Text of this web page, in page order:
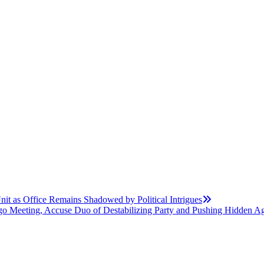
as Office Remains Shadowed by Political Intrigues
Accuse Duo of Destabilizing Party and Pushing Hidden